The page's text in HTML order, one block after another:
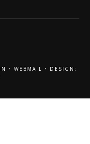
• WEBMAIL •
DESIGN: